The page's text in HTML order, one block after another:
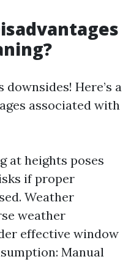
Here’s a
associated with
at heights poses
if proper
Weather
weather
effective window
Manual